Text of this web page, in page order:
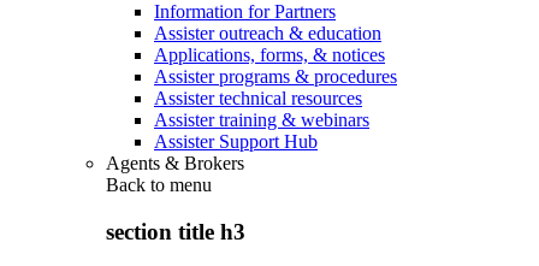
Information for Partners
Assister outreach & education
Applications, forms, & notices
Assister programs & procedures
Assister technical resources
Assister training & webinars
Assister Support Hub
Agents & Brokers
Back to menu
section title h3